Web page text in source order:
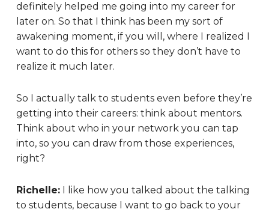
definitely helped me going into my career for
later on. So that I think has been my sort of
awakening moment, if you will, where I realized I
want to do this for others so they don’t have to
realize it much later.
So I actually talk to students even before they’re
getting into their careers: think about mentors.
Think about who in your network you can tap
into, so you can draw from those experiences,
right?
Richelle:I like how you talked about the talking
to students, because I want to go back to your